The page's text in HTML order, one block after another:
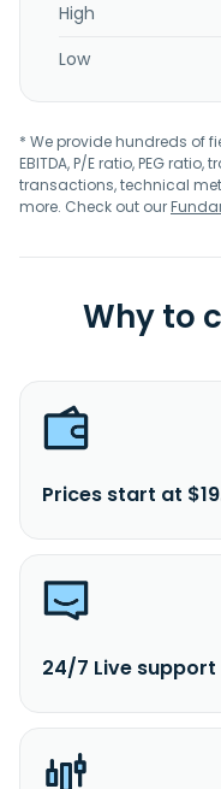
High
Low
* We provide hundreds of
EBITDA, P/E ratio, PEG
transactions, technical
more. Check out our
Why to
Prices start at
24/7 Live support